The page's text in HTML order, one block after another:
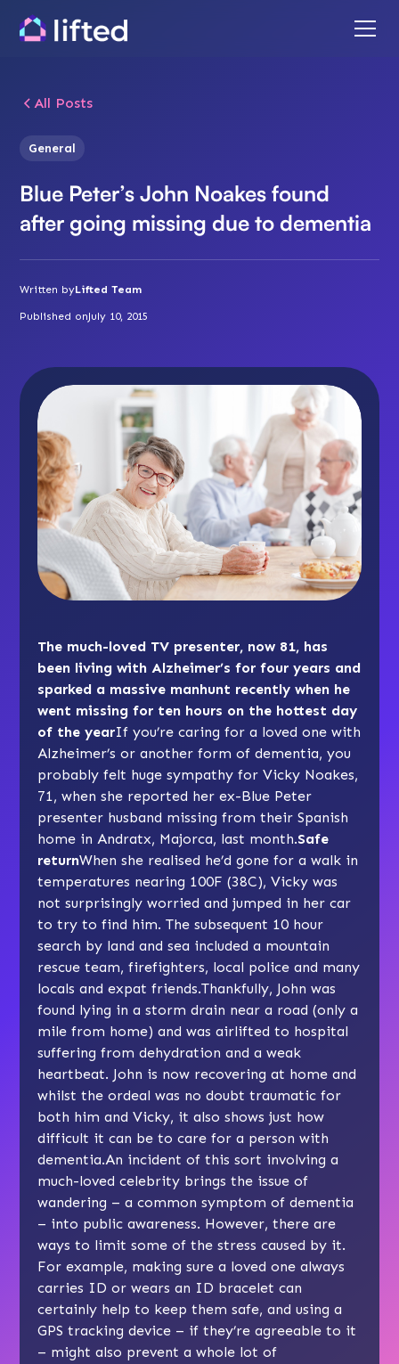
All Posts
General
Blue Peter’s John Noakes found
after going missing due to dementia
Written byLifted Team
Published onJuly 10, 2015
The much-loved TV presenter, now 81, has
been living with Alzheimer’s for four years and
sparked a massive manhunt recently when he
went missing for ten hours on the hottest day
of the yearIf you’re caring for a loved one with
Alzheimer’s or another form of dementia, you
probably felt huge sympathy for Vicky Noakes,
71, when she reported her ex-Blue Peter
presenter husband missing from their Spanish
home in Andratx, Majorca, last month.Safe
returnWhen she realised he’d gone for a walk in
temperatures nearing 100F (38C), Vicky was
not surprisingly worried and jumped in her car
to try to find him. The subsequent 10 hour
search by land and sea included a mountain
rescue team, firefighters, local police and many
locals and expat friends.Thankfully, John was
found lying in a storm drain near a road (only a
mile from home) and was airlifted to hospital
suffering from dehydration and a weak
heartbeat. John is now recovering at home and
whilst the ordeal was no doubt traumatic for
both him and Vicky, it also shows just how
difficult it can be to care for a person with
dementia.An incident of this sort involving a
much-loved celebrity brings the issue of
wandering – a common symptom of dementia
– into public awareness. However, there are
ways to limit some of the stress caused by it.
For example, making sure a loved one always
carries ID or wears an ID bracelet can
certainly help to keep them safe, and using a
GPS tracking device – if they’re agreeable to it
– might also prevent a whole lot of